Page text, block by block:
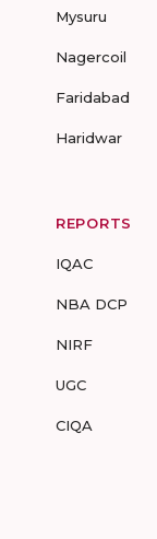
Mysuru
Nagercoil
Faridabad
Haridwar
REPORTS
IQAC
NBA DCP
NIRF
UGC
CIQA